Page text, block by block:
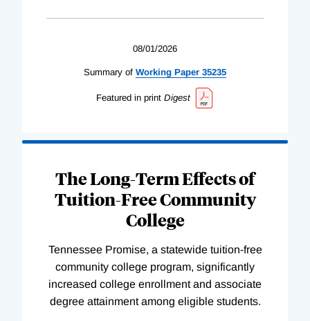
08/01/2026
Summary of Working Paper 35235
Featured in print Digest
The Long-Term Effects of
Tuition-Free Community
College
Tennessee Promise, a statewide tuition-free
community college program, significantly
increased college enrollment and associate
degree attainment among eligible students.